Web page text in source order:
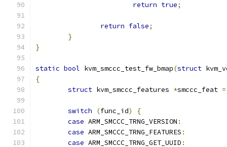
return true;
return false;
}
}
static bool kvm_smccc_test_fw_bmap(struct
{
struct kvm_smccc_features *smccc_feat =
switch (func_id)
{
case ARM_SMCCC_TRNG_VERSION :
case ARM_SMCCC_TRNG_FEATURES :
case ARM_SMCCC_TRNG_GET_UUID :